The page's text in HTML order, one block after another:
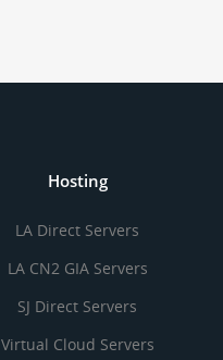
Hosting
LA Direct Servers
LA CN2 GIA Servers
SJ Direct Servers
Virtual Cloud Servers